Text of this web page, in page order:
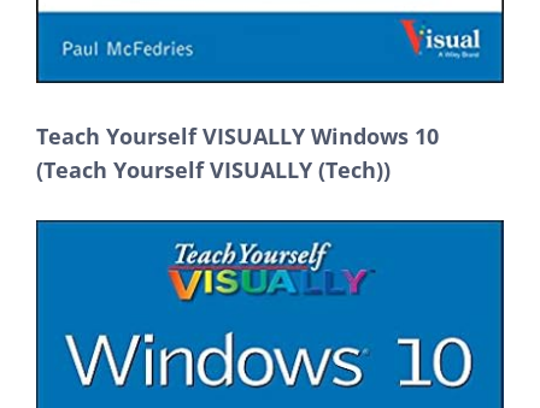
Teach Yourself VISUALLY Windows 10
(Teach Yourself VISUALLY (Tech))